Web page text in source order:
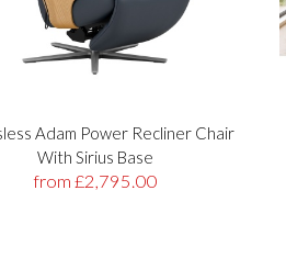
Adam Power Recliner Chair
With Sirius Base
from £2,795.00